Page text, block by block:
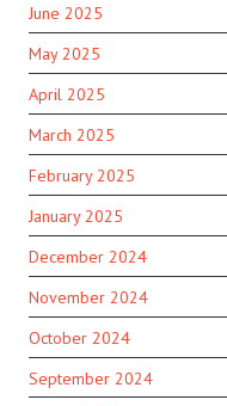
June 2025
May 2025
April 2025
March 2025
February 2025
January 2025
December 2024
November 2024
October 2024
September 2024